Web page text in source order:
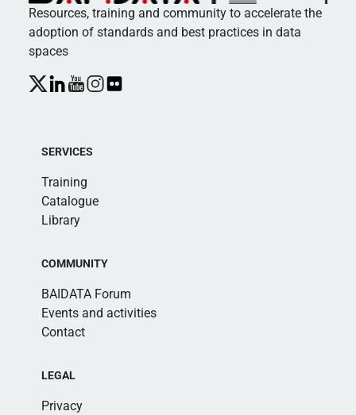
Resources, training and community to accelerate the
adoption of standards and best practices in data
spaces
SERVICES
Training
Catalogue
Library
COMMUNITY
BAIDATA Forum
Events and activities
Contact
LEGAL
Privacy